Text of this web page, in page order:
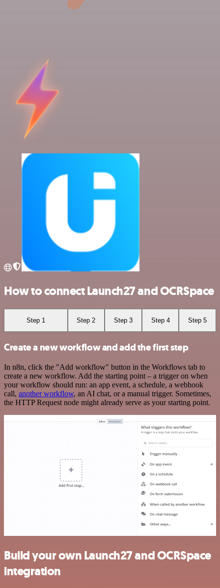
How to connect Launch27 and OCRSpace
Step 1 Step 2 Step 3 Step 4 Step 5
Create a new workflow and add the first step
In n8n, click the "Add workflow" button in the Workflows tab to
create a new workflow. Add the starting point – a trigger on when
your workflow should run: an app event, a schedule, a webhook
call, another workflow, an AI chat, or a manual trigger. Sometimes,
the HTTP Request node might already serve as your starting point.
Build your own Launch27 and OCRSpace
integration